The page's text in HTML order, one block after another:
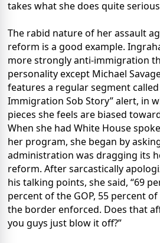
takes what she does quite
The rabid nature of her assault
reform is a good example.
more strongly anti-immigration
personality except Michael
features a regular segment called
Immigration Sob Story” alert, in
pieces she feels are biased
When she had White House
her program, she began by
administration was dragging its
reform. After sarcastically
his talking points, she said, “69
percent of the GOP, 55 percent
the border enforced. Does that
you guys just blow it off?”